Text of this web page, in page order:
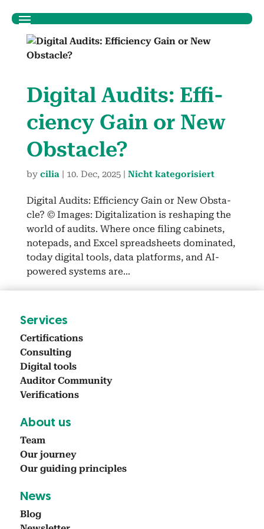
Dig­i­tal Audits: Effi­
cien­cy Gain or New
Obsta­cle?
by cilia| 10. Dec, 2025| Nicht kategorisiert
Dig­i­tal Audits: Effi­cien­cy Gain or New Obsta­
cle? © Images: Dig­i­tal­iza­tion is reshap­ing the
world of audits. Where once fil­ing cab­i­nets,
notepads, and Excel spread­sheets dom­i­nat­ed,
today dig­i­tal tools, data plat­forms, and AI-
pow­ered sys­tems are...
Ser­vices
Cer­ti­fi­ca­tions
Con­sult­ing
Dig­i­tal tools
Audi­tor Com­mu­ni­ty
Ver­i­fi­ca­tions
About us
Team
Our jour­ney
Our guid­ing prin­ci­ples
News
Blog